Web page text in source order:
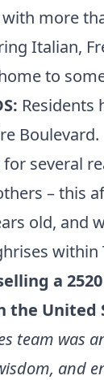
more
Italian,
to
Residents
several
– this
old, and
within
a
the United
team was
and